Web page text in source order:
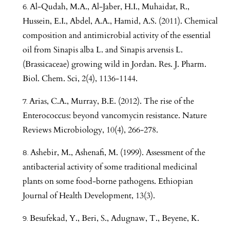
Al-Qudah, M.A., Al-Jaber, H.I., Muhaidat, R.,
Hussein, E.I., Abdel, A.A., Hamid, A.S. (2011). Chemical
composition and antimicrobial activity of the essential
oil from Sinapis alba L. and Sinapis arvensis L.
(Brassicaceae) growing wild in Jordan. Res. J. Pharm.
Biol. Chem. Sci, 2(4), 1136-1144.
Arias, C.A., Murray, B.E. (2012). The rise of the
Enterococcus: beyond vancomycin resistance. Nature
Reviews Microbiology, 10(4), 266-278.
Ashebir, M., Ashenafi, M. (1999). Assessment of the
antibacterial activity of some traditional medicinal
plants on some food-borne pathogens. Ethiopian
Journal of Health Development, 13(3).
Besufekad, Y., Beri, S., Adugnaw, T., Beyene, K.